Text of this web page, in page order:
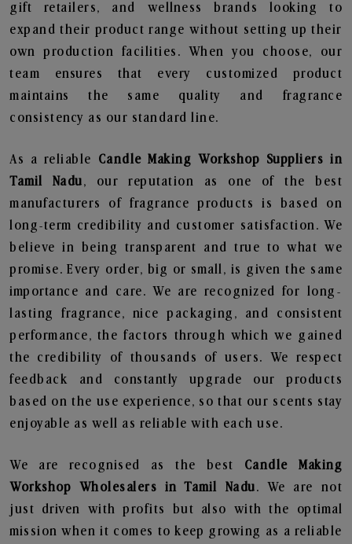
gift retailers, and wellness brands looking to
expand their product range without setting up their
own production facilities. When you choose, our
team ensures that every customized product
maintains the same quality and fragrance
consistency as our standard line.
As a reliable Candle Making Workshop Suppliers in
Tamil Nadu, our reputation as one of the best
manufacturers of fragrance products is based on
long-term credibility and customer satisfaction. We
believe in being transparent and true to what we
promise. Every order, big or small, is given the same
importance and care. We are recognized for long-
lasting fragrance, nice packaging, and consistent
performance, the factors through which we gained
the credibility of thousands of users. We respect
feedback and constantly upgrade our products
based on the use experience, so that our scents stay
enjoyable as well as reliable with each use.
We are recognised as the best Candle Making
Workshop Wholesalers in Tamil Nadu. We are not
just driven with profits but also with the optimal
mission when it comes to keep growing as a reliable